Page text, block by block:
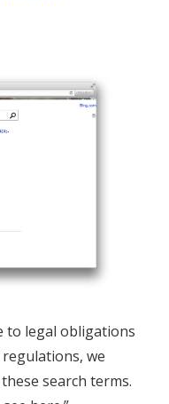
to legal obligations
regulations, we
search terms.